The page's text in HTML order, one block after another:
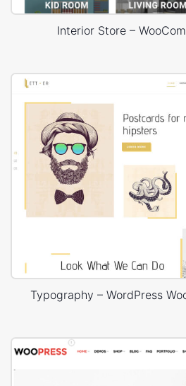
Interior Store –
Typography – WordPress